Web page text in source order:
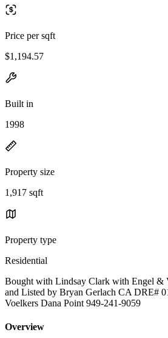
Price per sqft
$1,194.57
Built in
1998
Property size
1,917 sqft
Property type
Residential
Bought with Lindsay Clark with Engel &
and Listed by Bryan Gerlach CA DRE#
Voelkers Dana Point 949-241-9059
Overview